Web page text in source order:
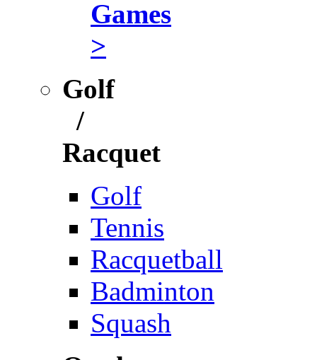
Games
>
Golf
/
Racquet
Golf
Tennis
Racquetball
Badminton
Squash